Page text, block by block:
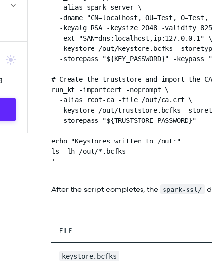
  -alias spark-server \
-dname "CN=localhost, OU=Test, O=Test,
-keyalg RSA -keysize 2048 -validity
  -ext "SAN=dns:localhost,ip:127.0.0.1" \
-keystore /out/keystore.bcfks -
-storepass "${KEY_PASSWORD}" -keypass
# Create the truststore and import the
run_kt -importcert -noprompt \
  -alias root-ca -file /out/ca.crt \
-keystore /out/truststore.bcfks -
  -storepass "${TRUSTSTORE_PASSWORD}"
echo "Keystores written to /out:"
ls -lh /out/*.bcfks
'
After the script completes, the spark-ssl/
FILE
keystore.bcfks